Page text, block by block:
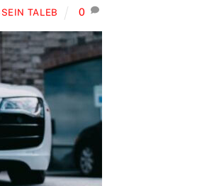
TALEB 0